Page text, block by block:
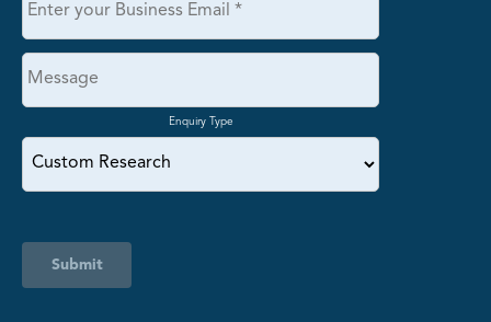
Enquiry Type
Submit